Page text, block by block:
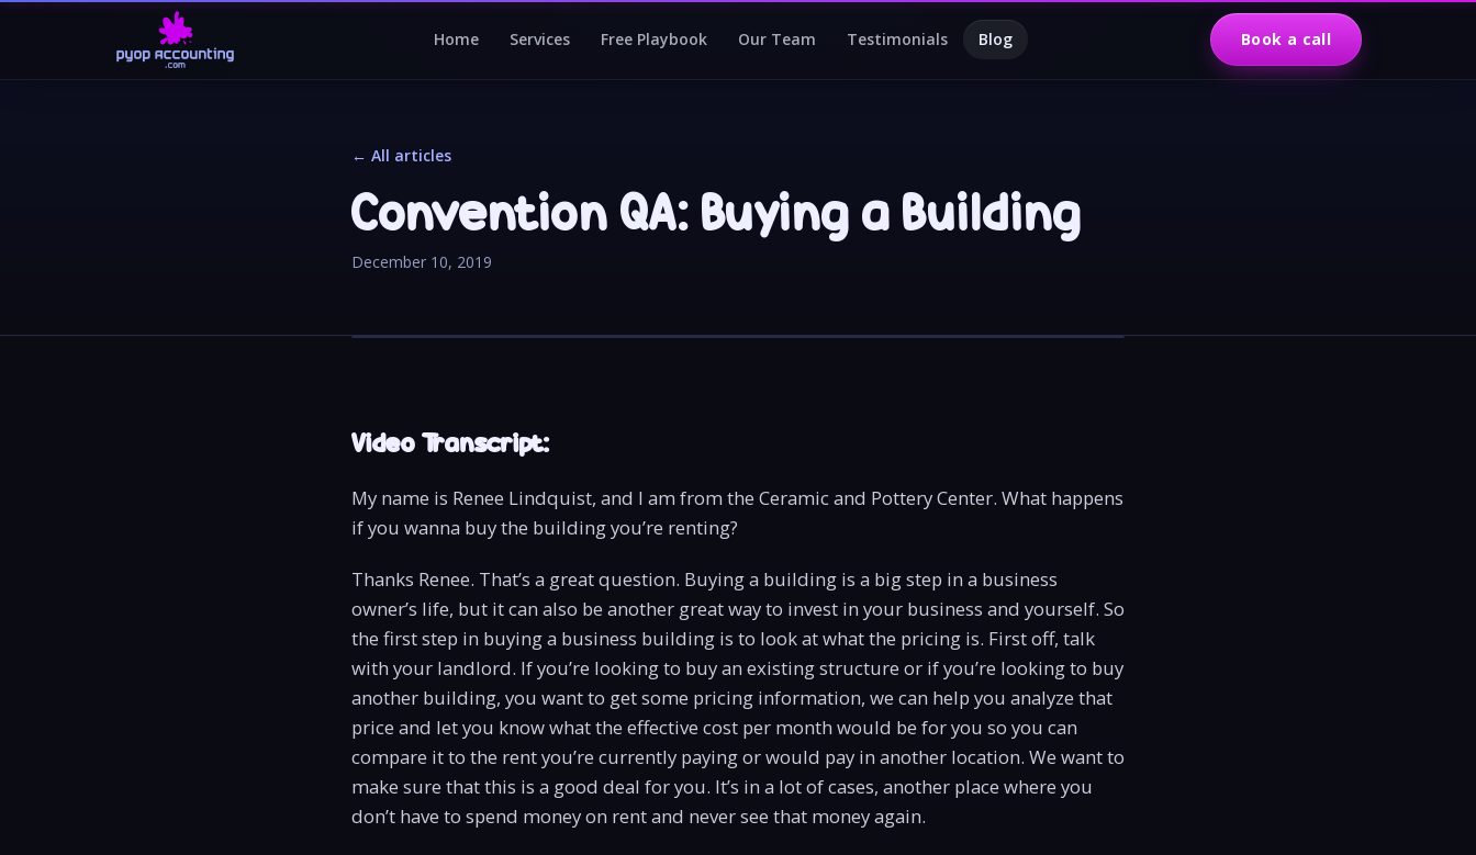
Home Services Free Playbook Our Team Testimonials Blog Book a call
← All articles
Convention QA: Buying a Building
December 10, 2019
Video Transcript:
My name is Renee Lindquist, and I am from the Ceramic and Pottery Center. What happens
if you wanna buy the building you’re renting?
Thanks Renee. That’s a great question. Buying a building is a big step in a business
owner’s life, but it can also be another great way to invest in your business and yourself. So
the first step in buying a business building is to look at what the pricing is. First off, talk
with your landlord. If you’re looking to buy an existing structure or if you’re looking to buy
another building, you want to get some pricing information, we can help you analyze that
price and let you know what the effective cost per month would be for you so you can
compare it to the rent you’re currently paying or would pay in another location. We want to
make sure that this is a good deal for you. It’s in a lot of cases, another place where you
don’t have to spend money on rent and never see that money again.